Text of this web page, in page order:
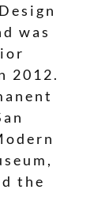
was
2012.
the